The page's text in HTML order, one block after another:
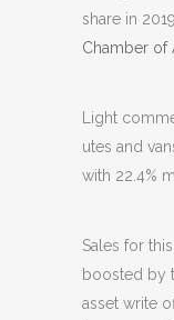
share in
Chamber of
Light
utes and
with 22.4%
Sales for
boosted by
asset write